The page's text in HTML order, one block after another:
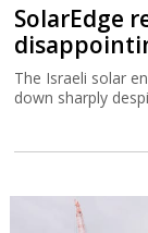
SolarEdge
The Israeli solar
down sharply